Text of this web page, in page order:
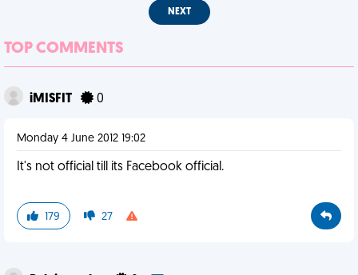
NEXT
TOP COMMENTS
iMISFIT 0
Monday 4 June 2012 19:02
It's not official till its Facebook official.
179 27